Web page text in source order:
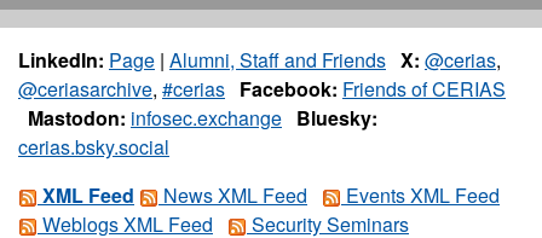
LinkedIn: Page | Alumni, Staff and Friends X: @cerias,
@ceriasarchive, #cerias Facebook: Friends of CERIAS
Mastodon: infosec.exchange Bluesky:
cerias.bsky.social
XML Feed
News XML Feed
Events XML Feed
Weblogs XML Feed
Security Seminars